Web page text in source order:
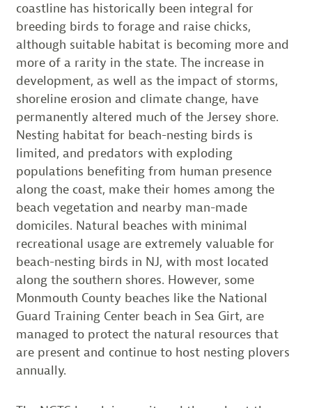
coastline has historically been integral for
breeding birds to forage and raise chicks,
although suitable habitat is becoming more and
more of a rarity in the state. The increase in
development, as well as the impact of storms,
shoreline erosion and climate change, have
permanently altered much of the Jersey shore.
Nesting habitat for beach-nesting birds is
limited, and predators with exploding
populations benefiting from human presence
along the coast, make their homes among the
beach vegetation and nearby man-made
domiciles. Natural beaches with minimal
recreational usage are extremely valuable for
beach-nesting birds in NJ, with most located
along the southern shores. However, some
Monmouth County beaches like the National
Guard Training Center beach in Sea Girt, are
managed to protect the natural resources that
are present and continue to host nesting plovers
annually.